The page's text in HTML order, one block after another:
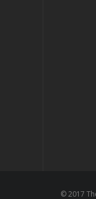
© 2017